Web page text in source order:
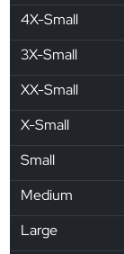
4X-Small
3X-Small
XX-Small
X-Small
Small
Medium
Large